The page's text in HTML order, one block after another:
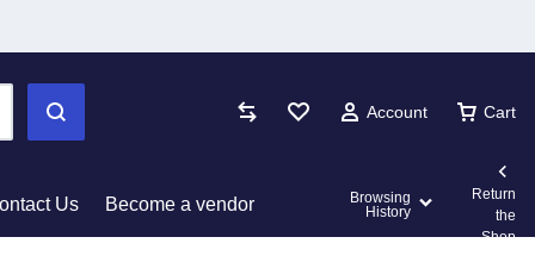
Account Cart
Us Become a vendor
Browsing
History
Return
the
Shop